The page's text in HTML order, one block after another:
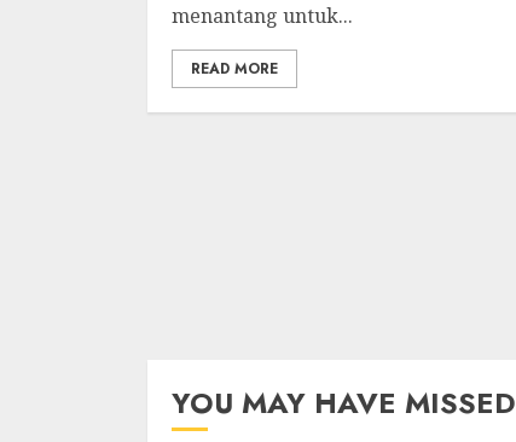
menantang untuk...
READ MORE
YOU MAY HAVE MISSED